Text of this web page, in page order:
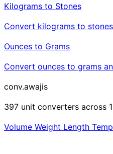
Kilograms to Stones
Convert kilograms to
Ounces to Grams
Convert ounces to grams
conv.awajis
397 unit converters across
Volume Weight Length